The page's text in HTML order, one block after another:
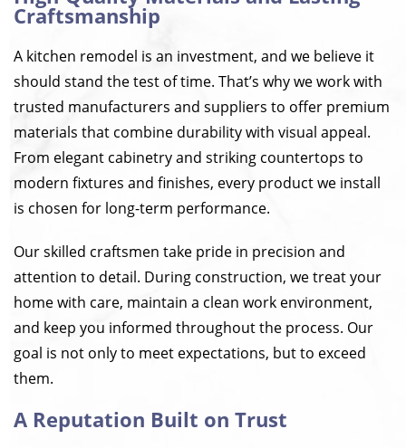
Craftsmanship
A kitchen remodel is an investment, and we believe it
should stand the test of time. That’s why we work with
trusted manufacturers and suppliers to offer premium
materials that combine durability with visual appeal.
From elegant cabinetry and striking countertops to
modern fixtures and finishes, every product we install
is chosen for long-term performance.
Our skilled craftsmen take pride in precision and
attention to detail. During construction, we treat your
home with care, maintain a clean work environment,
and keep you informed throughout the process. Our
goal is not only to meet expectations, but to exceed
them.
A Reputation Built on Trust